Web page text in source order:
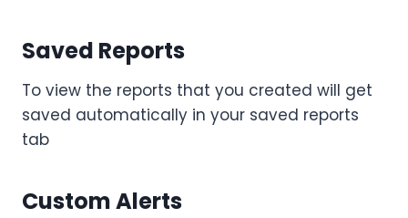
Saved Reports
To view the reports that you created will get
saved automatically in your saved reports
tab
Custom Alerts